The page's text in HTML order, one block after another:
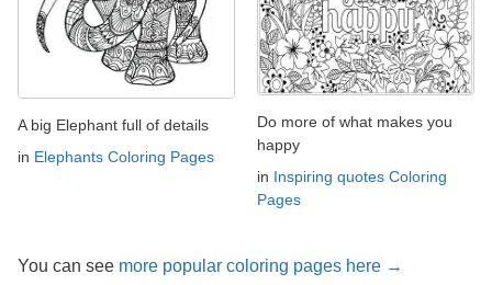
A big Elephant full of details
in Elephants Coloring Pages
Do more of what makes you
happy
in Inspiring quotes Coloring
Pages
You can see more popular coloring pages here →